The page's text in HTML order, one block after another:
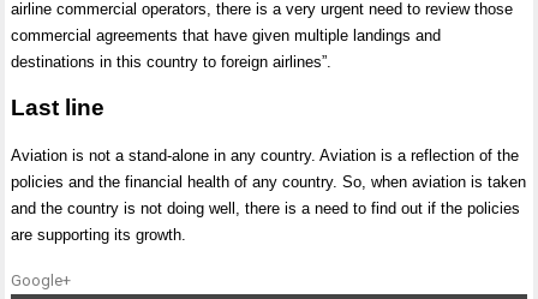
airline commercial operators, there is a very urgent need to review those
commercial agreements that have given multiple landings and
destinations in this country to foreign airlines”.
Last line
Aviation is not a stand-alone in any country. Aviation is a reflection of the
policies and the financial health of any country. So, when aviation is taken
and the country is not doing well, there is a need to find out if the policies
are supporting its growth.
Google+